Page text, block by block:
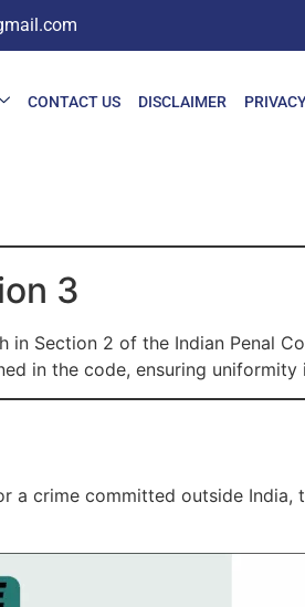
CONTACT US DISCLAIMER
3
Section 2 of the Indian Penal
in the code, ensuring
a crime committed outside